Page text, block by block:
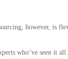
however, is
who’ve seen it